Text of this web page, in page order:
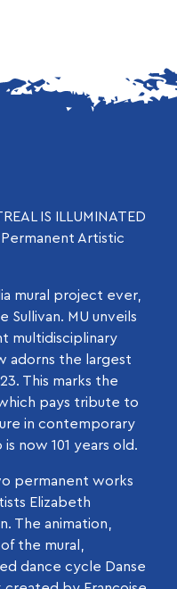
IS ILLUMINATED
Artistic
mural project ever,
MU unveils
multidisciplinary
adorns the largest
This marks the
pays tribute to
in contemporary
now 101 years old.
permanent works
Elizabeth
The animation,
the mural,
dance cycle Danse